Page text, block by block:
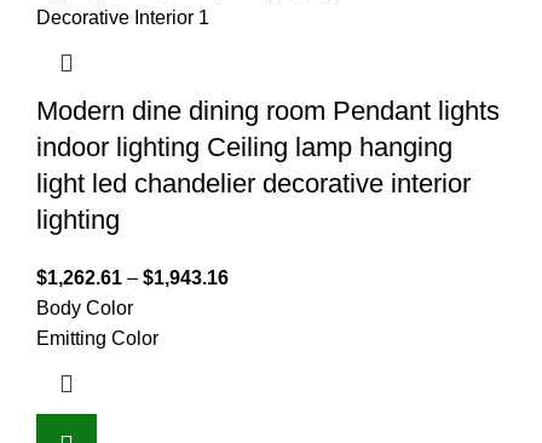
Modern dine dining room Pendant lights
indoor lighting Ceiling lamp hanging
light led chandelier decorative interior
lighting
$1,262.61 – $1,943.16
Body Color
Emitting Color